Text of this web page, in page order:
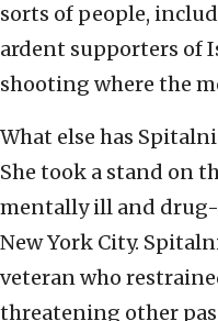
sorts of people,
ardent supporters of
shooting where the
What else has
She took a stand on
mentally ill and
New York City.
veteran who
threatening other